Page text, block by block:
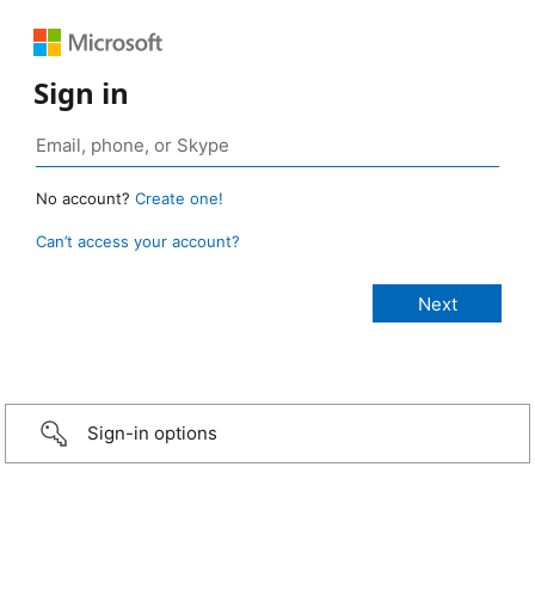
Sign in
No account? Create one!
Can’t access your account?
Sign-in options